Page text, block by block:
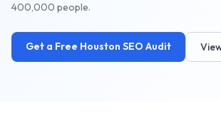
400,000 people.
Get a Free Houston SEO Audit